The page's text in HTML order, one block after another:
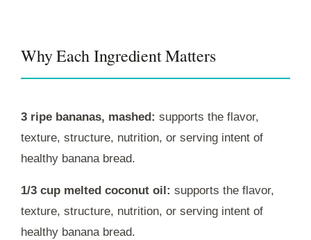
Why Each Ingredient Matters
3 ripe bananas, mashed: supports the flavor,
texture, structure, nutrition, or serving intent of
healthy banana bread.
1/3 cup melted coconut oil: supports the flavor,
texture, structure, nutrition, or serving intent of
healthy banana bread.